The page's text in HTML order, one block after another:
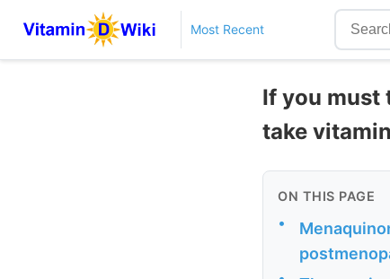
Most Recent
If you must
take
ON THIS PAGE
•